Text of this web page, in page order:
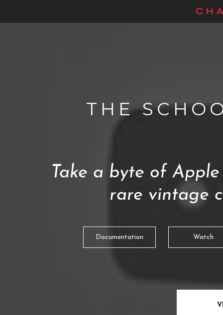
Take a byte of
rare vintage
THE
Watch
Documentation